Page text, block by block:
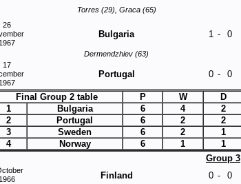
Torres (29), Graca (65)
26
1967
Bulgaria 1 - 0
Dermendzhiev (63)
17
1967
Portugal 0 - 0
Final Group 2 table P W D
1
Bulgaria 6 4 2
2
Portugal 6 2 2
3
Sweden 6 2 1
4
Norway 6 1 1
Group 3
1966
Finland 0 - 0